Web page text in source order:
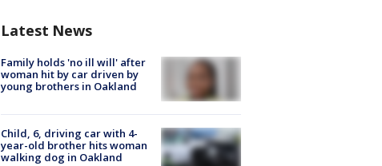
Latest News
Family holds 'no ill will' after
woman hit by car driven by
young brothers in Oakland
Child, 6, driving car with 4-
year-old brother hits woman
walking dog in Oakland